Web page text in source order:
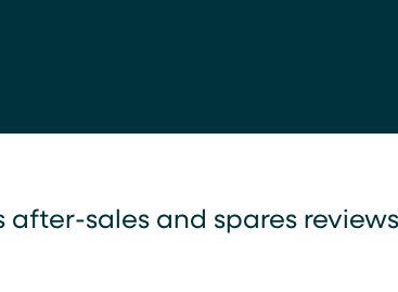
after-sales and spares reviews